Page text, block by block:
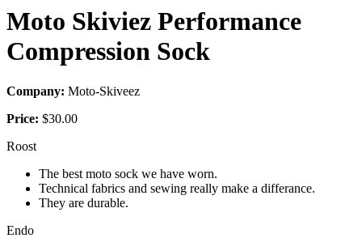
Moto Skiviez Performance
Compression Sock
Company: Moto-Skiveez
Price: $30.00
Roost
The best moto sock we have worn.
Technical fabrics and sewing really make a differance.
They are durable.
Endo